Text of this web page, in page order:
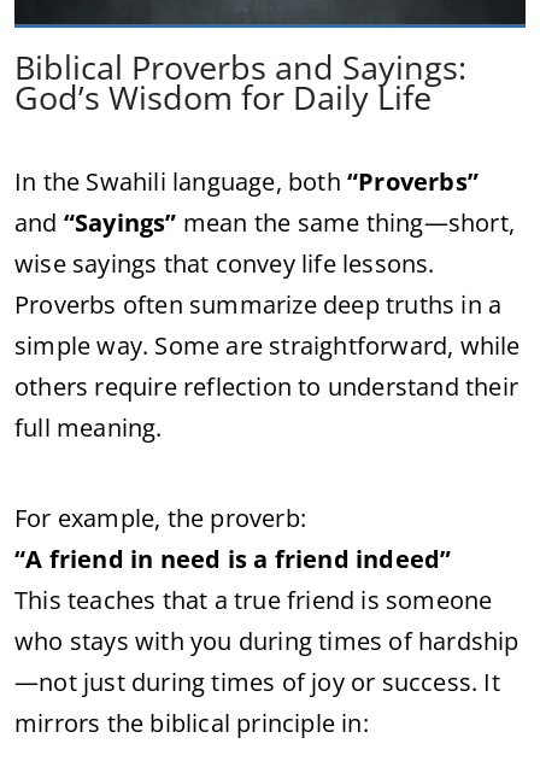
Biblical Proverbs and Sayings:
God’s Wisdom for Daily Life
In the Swahili language, both “Proverbs”
and “Sayings” mean the same thing—short,
wise sayings that convey life lessons.
Proverbs often summarize deep truths in a
simple way. Some are straightforward, while
others require reflection to understand their
full meaning.
For example, the proverb:
“A friend in need is a friend indeed”
This teaches that a true friend is someone
who stays with you during times of hardship
—not just during times of joy or success. It
mirrors the biblical principle in: